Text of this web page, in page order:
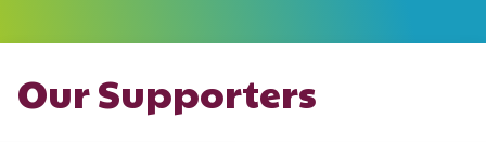
Our Supporters